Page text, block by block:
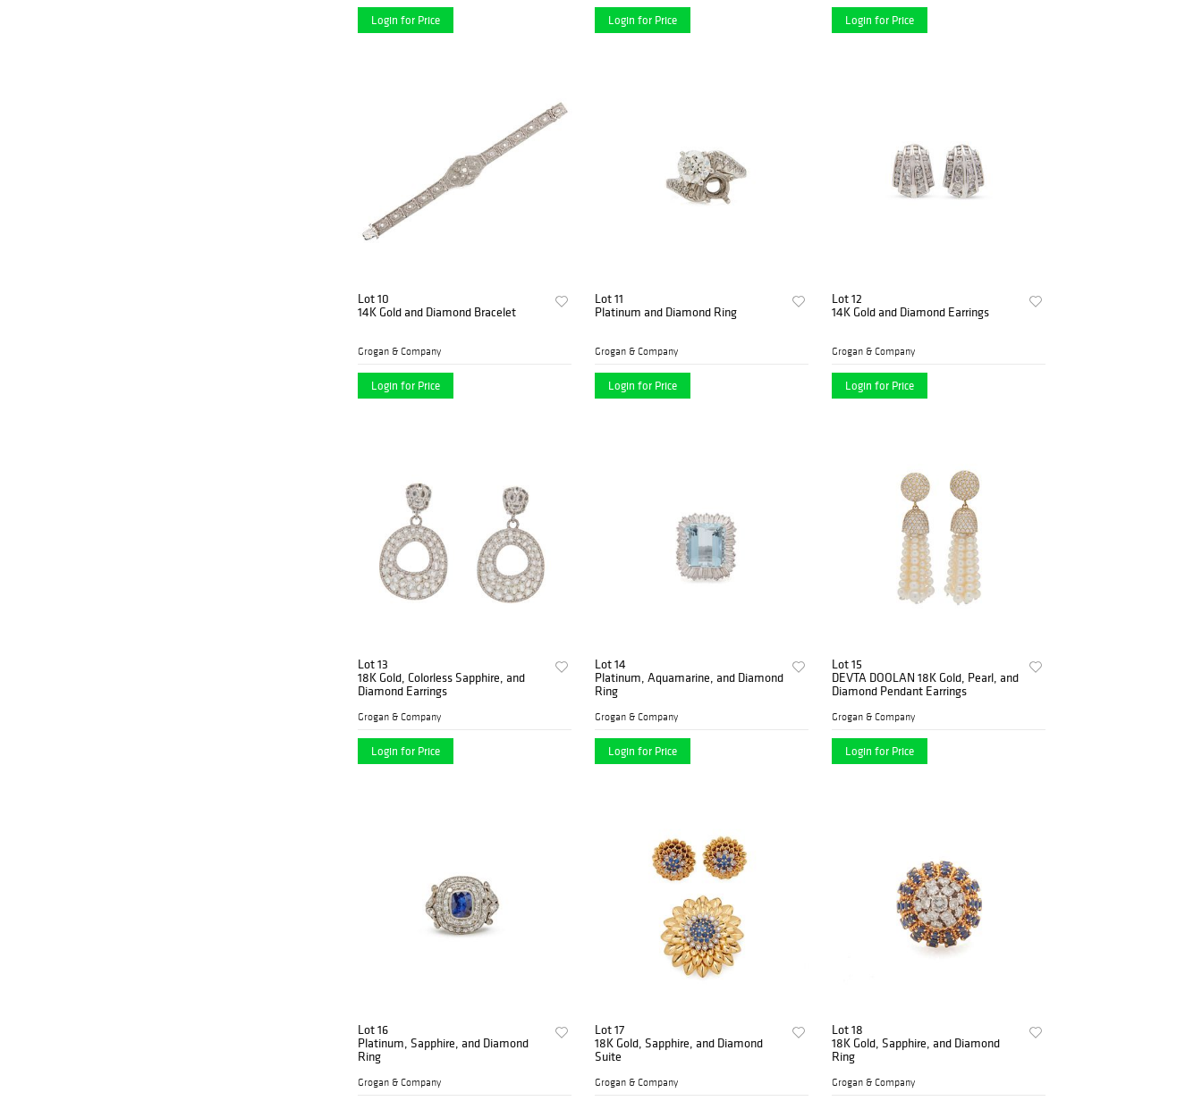
Login for Price Login for Price Login for Price
Lot 10
14K Gold and Diamond Bracelet
Grogan & Company
Login for Price
Lot 11
Platinum and Diamond Ring
Grogan & Company
Login for Price
Lot 12
14K Gold and Diamond Earrings
Grogan & Company
Login for Price
Lot 13
18K Gold, Colorless Sapphire, and
Diamond Earrings
Grogan & Company
Login for Price
Lot 14
Platinum, Aquamarine, and Diamond
Ring
Grogan & Company
Login for Price
Lot 15
DEVTA DOOLAN 18K Gold, Pearl, and
Diamond Pendant Earrings
Grogan & Company
Login for Price
Lot 16
Platinum, Sapphire, and Diamond
Ring
Grogan & Company
Lot 17
18K Gold, Sapphire, and Diamond
Suite
Grogan & Company
Lot 18
18K Gold, Sapphire, and Diamond
Ring
Grogan & Company